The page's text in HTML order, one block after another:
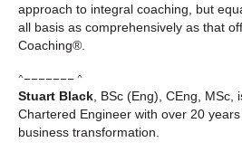
approach to integral coaching, but
all basis as comprehensively as that
Coaching®.
^––––––– ^
Stuart Black , BSc (Eng), CEng,
Chartered Engineer with over 20
business transformation.